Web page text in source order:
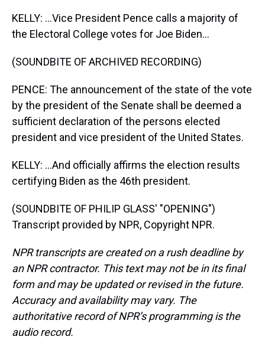
KELLY: ...Vice President Pence calls a majority of
the Electoral College votes for Joe Biden...
(SOUNDBITE OF ARCHIVED RECORDING)
PENCE: The announcement of the state of the vote
by the president of the Senate shall be deemed a
sufficient declaration of the persons elected
president and vice president of the United States.
KELLY: ...And officially affirms the election results
certifying Biden as the 46th president.
(SOUNDBITE OF PHILIP GLASS' "OPENING")
Transcript provided by NPR, Copyright NPR.
NPR transcripts are created on a rush deadline by
an NPR contractor. This text may not be in its final
form and may be updated or revised in the future.
Accuracy and availability may vary. The
authoritative record of NPR’s programming is the
audio record.